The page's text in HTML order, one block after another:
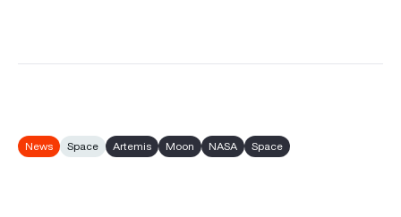
News Space Artemis Moon NASA Space